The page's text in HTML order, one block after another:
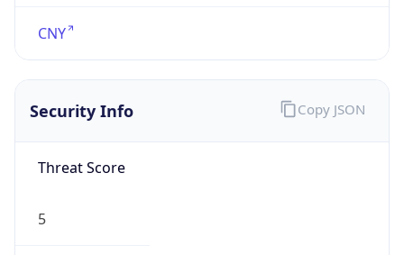
CNY
Security Info
Threat Score
5
Copy JSON